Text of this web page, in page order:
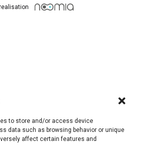
to store and/or access device
data such as browsing behavior or unique
affect certain features and